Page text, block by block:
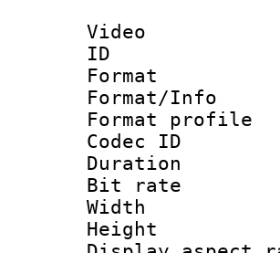
Video
Format/
Format
Bit